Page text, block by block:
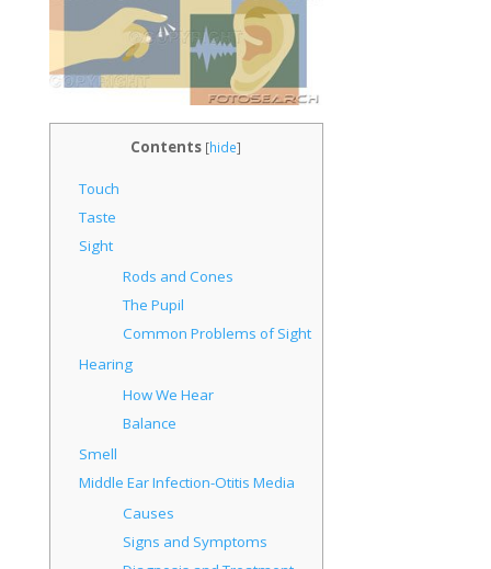
Contents [hide]
Touch
Taste
Sight
Rods and Cones
The Pupil
Common Problems of Sight
Hearing
How We Hear
Balance
Smell
Middle Ear Infection-Otitis Media
Causes
Signs and Symptoms